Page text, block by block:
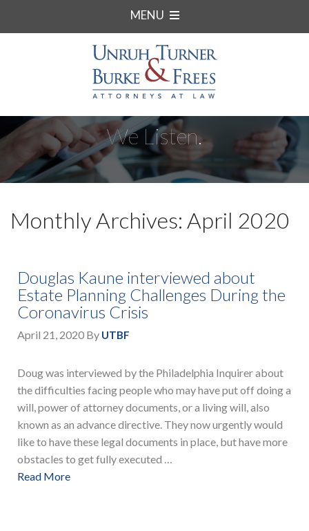
MENU
We Listen.
Monthly Archives: April 2020
Douglas Kaune interviewed about
Estate Planning Challenges During the
Coronavirus Crisis
April 21, 2020 By UTBF
Doug was interviewed by the Philadelphia Inquirer about
the difficulties facing people who may have put off doing a
will, power of attorney documents, or a living will, also
known as an advance directive. They now urgently would
like to have these legal documents in place, but have more
obstacles to get fully executed …
Read More